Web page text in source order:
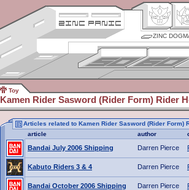
ZINC
Toy
Kamen Rider Sasword (Rider Form) Rider
Articles related to Kamen Rider Sasword (Rider Form)
article
author
Bandai July 2006 Shipping Darren Pierce
Kabuto Riders 3 & 4 Darren Pierce
Bandai October 2006 Shipping Darren Pierce